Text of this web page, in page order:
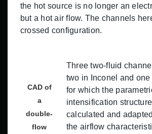
the hot source is no longer an
but a hot air flow. The channels
crossed configuration.
CAD of
a
double-
flow
Three two-fluid
two in Inconel and
for which the
intensification
calculated and
the airflow